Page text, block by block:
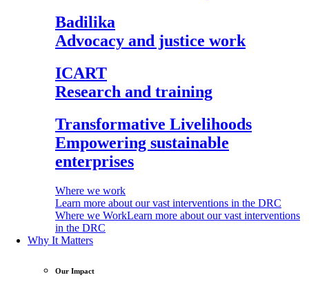
Badilika
Advocacy and justice work
ICART
Research and training
Transformative Livelihoods
Empowering sustainable
enterprises
Where we work
Learn more about our vast interventions in the DRC
Where we WorkLearn more about our vast interventions
in the DRC
Why It Matters
Our Impact